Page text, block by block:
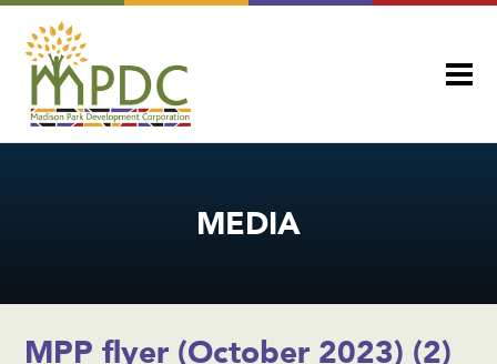
MEDIA
MPP flyer (October 2023) (2)